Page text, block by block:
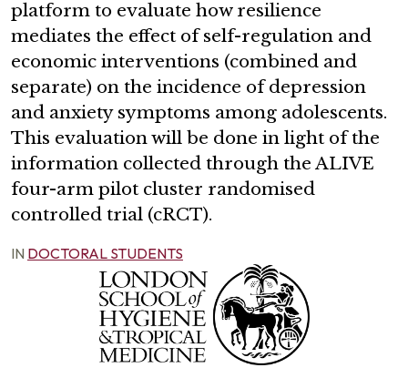
platform to evaluate how resilience
mediates the effect of self-regulation and
economic interventions (combined and
separate) on the incidence of depression
and anxiety symptoms among adolescents.
This evaluation will be done in light of the
information collected through the ALIVE
four-arm pilot cluster randomised
controlled trial (cRCT).
IN DOCTORAL STUDENTS